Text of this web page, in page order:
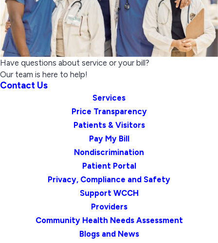
Have questions about service or your bill?
Our team is here to help!
Contact Us
Services
Price Transparency
Patients & Visitors
Pay My Bill
Nondiscrimination
Patient Portal
Privacy, Compliance and Safety
Support WCCH
Providers
Community Health Needs Assessment
Blogs and News